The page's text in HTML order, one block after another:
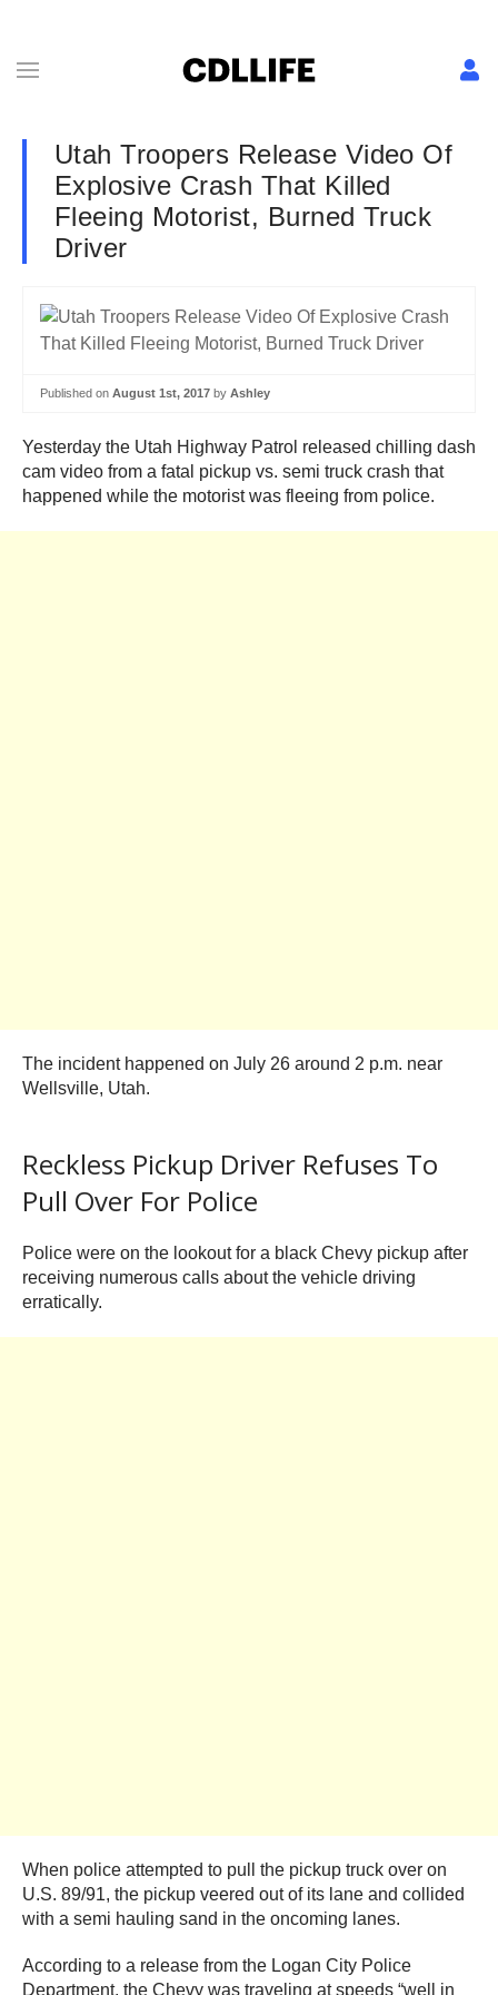
Utah Troopers Release Video Of
Explosive Crash That Killed
Fleeing Motorist, Burned Truck
Driver
Published on August 1st, 2017 by Ashley
Yesterday the Utah Highway Patrol released chilling dash
cam video from a fatal pickup vs. semi truck crash that
happened while the motorist was fleeing from police.
The incident happened on July 26 around 2 p.m. near
Wellsville, Utah.
Reckless Pickup Driver Refuses To
Pull Over For Police
Police were on the lookout for a black Chevy pickup after
receiving numerous calls about the vehicle driving
erratically.
When police attempted to pull the pickup truck over on
U.S. 89/91, the pickup veered out of its lane and collided
with a semi hauling sand in the oncoming lanes.
According to a release from the Logan City Police
Department, the Chevy was traveling at speeds “well in